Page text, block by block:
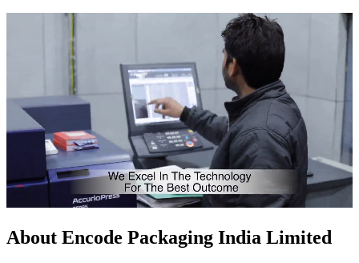
About Encode Packaging India Limited